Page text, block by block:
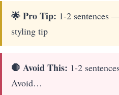
🌟 Pro Tip: 1-2 sentences
styling tip
🛑 Avoid This: 1-2
Avoid…